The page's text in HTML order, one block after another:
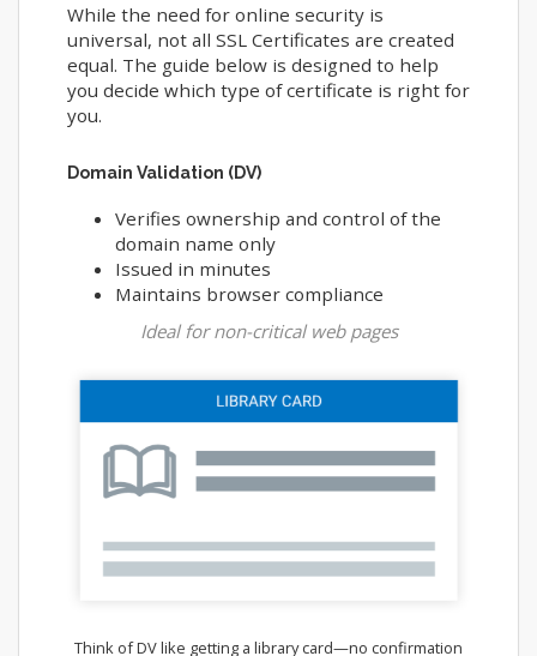
While the need for online security is
universal, not all SSL Certificates are created
equal. The guide below is designed to help
you decide which type of certificate is right for
you.
Domain Validation (DV)
Verifies ownership and control of the
domain name only
Issued in minutes
Maintains browser compliance
Ideal for non-critical web pages
Think of DV like getting a library card—no confirmation